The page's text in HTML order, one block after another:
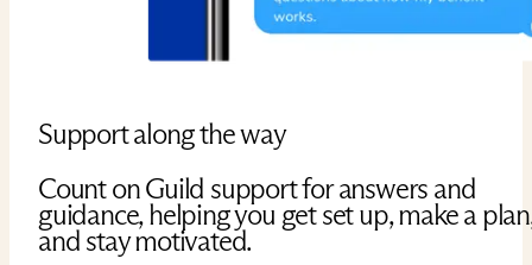
Support along the way
Count on Guild support for answers and
guidance, helping you get set up, make a
and stay motivated.